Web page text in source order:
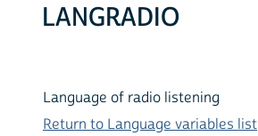
LANGRADIO
Language of radio listening
Return to Language variables list